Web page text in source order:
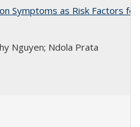
Symptoms as Risk Factors
Nguyen; Ndola Prata